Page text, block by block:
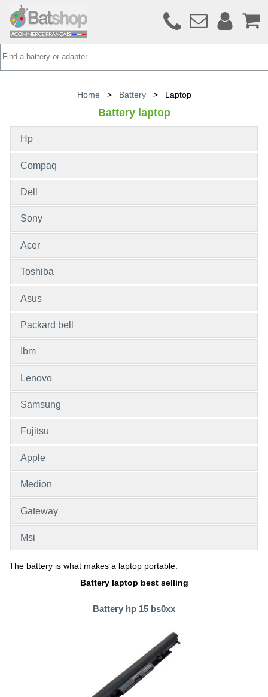
Home > Battery> Laptop
Battery laptop
Hp
Compaq
Dell
Sony
Acer
Toshiba
Asus
Packard bell
Ibm
Lenovo
Samsung
Fujitsu
Apple
Medion
Gateway
Msi
The battery is what makes a laptop portable.
Battery laptop best selling
Battery hp 15 bs0xx